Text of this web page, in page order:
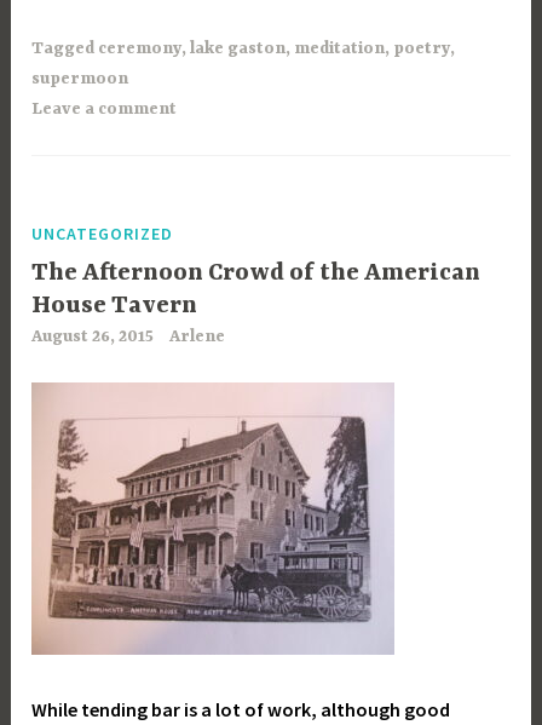
Tagged ceremony,lake gaston, meditation, poetry,
supermoon
Leave a comment
UNCATEGORIZED
The Afternoon Crowd of the American
House Tavern
August 26, 2015 Arlene
While tending bar is a lot of work, although good